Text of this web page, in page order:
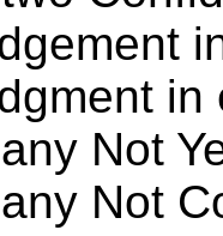
Not
Not